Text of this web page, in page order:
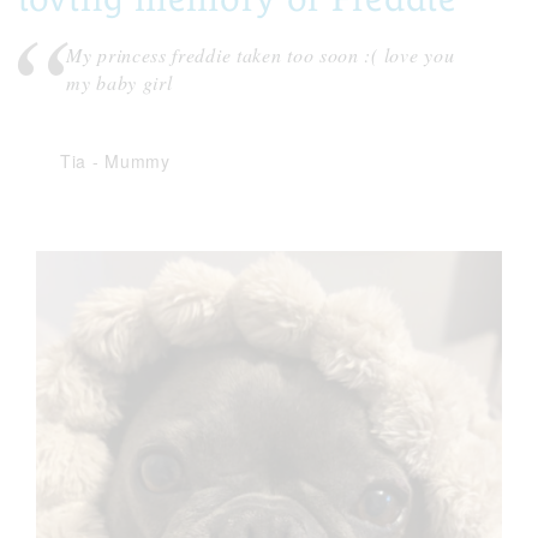
My princess freddie taken too soon :( love you
my baby girl
Tia - Mummy